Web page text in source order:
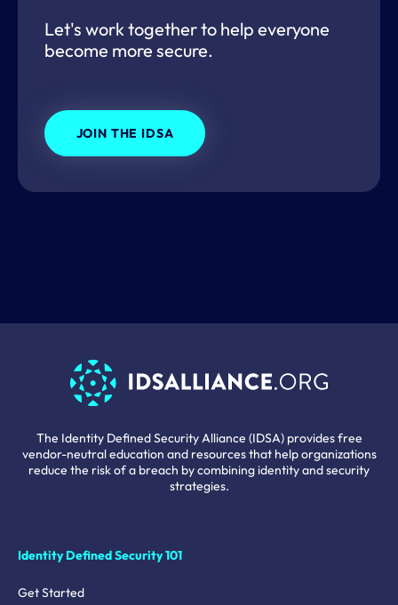
Let's work together to help everyone
become more secure.
JOIN THE IDSA
The Identity Defined Security Alliance (IDSA) provides free
vendor-neutral education and resources that help organizations
reduce the risk of a breach by combining identity and security
strategies.
Identity Defined Security 101
Get Started